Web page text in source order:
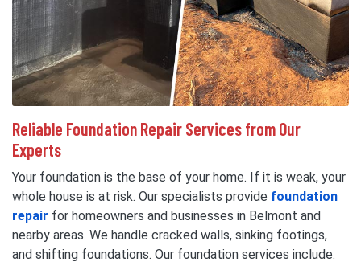
Reliable Foundation Repair Services from Our
Experts
Your foundation is the base of your home. If it is weak, your
whole house is at risk. Our specialists provide foundation
repair for homeowners and businesses in Belmont and
nearby areas. We handle cracked walls, sinking footings,
and shifting foundations. Our foundation services include: